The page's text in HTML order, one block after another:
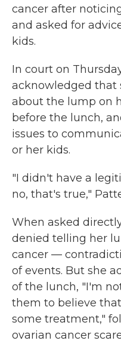
cancer after
and asked for
kids.
In court on
acknowledged that
about the lump on
before the lunch,
issues to
or her kids.
"I didn't have a
no, that's true,"
When asked
denied telling her
cancer —
of events. But she
of the lunch, "I'm
them to believe
some treatment,"
ovarian cancer